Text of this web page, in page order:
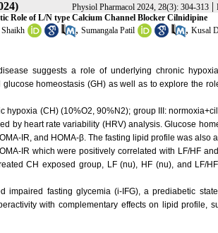
Physiol Pharmacol 2024, 28(3): 304-313|
Role of L/N type Calcium Channel Blocker Cilnidipine
, Sumangala Patil , Kusal
suggests a role of underlying chronic
homeostasis (GH) as well as to explore the
hypoxia (CH) (10%O2, 90%N2); group III:
by heart rate variability (HRV) analysis. Glucose
IR, and HOMA-β. The fasting lipid profile was also
IR which were positively correlated with LF/HF
CH exposed group, LF (nu), HF (nu), and LF/
impaired fasting glycemia (i-IFG), a prediabetic
with complementary effects on lipid profile,